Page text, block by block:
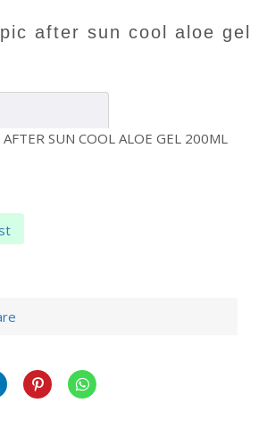
SUN COOL ALOE GEL 200ML